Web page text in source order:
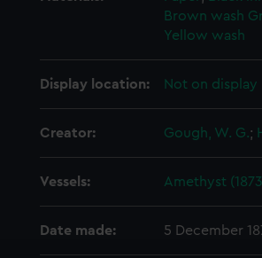
Brown wash
Yellow wash
Display location: Not on display
Creator: Gough, W. G.;
Vessels: Amethyst
Date made: 5 December